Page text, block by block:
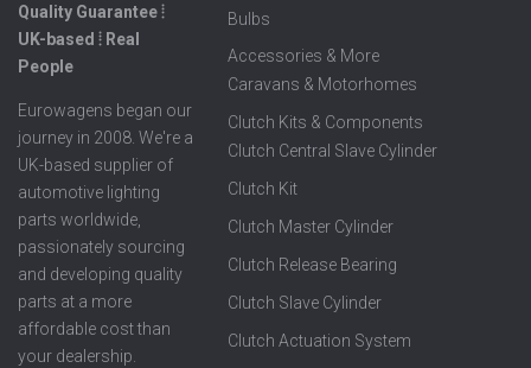
Quality Guarantee ⦙
UK-based ⦙ Real
People
Eurowagens began our
journey in 2008. We're a
UK-based supplier of
automotive lighting
parts worldwide,
passionately sourcing
and developing quality
parts at a more
affordable cost than
your dealership.
Bulbs
Accessories & More
Caravans & Motorhomes
Clutch Kits & Components
Clutch Central Slave Cylinder
Clutch Kit
Clutch Master Cylinder
Clutch Release Bearing
Clutch Slave Cylinder
Clutch Actuation System